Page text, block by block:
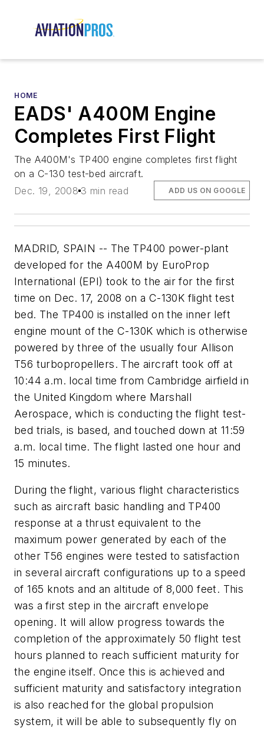
HOME
EADS' A400M Engine
Completes First Flight
The A400M's TP400 engine completes first flight
on a C-130 test-bed aircraft.
Dec. 19, 2008 3 min read ADD US ON GOOGLE
MADRID, SPAIN -- The TP400 power-plant
developed for the A400M by EuroProp
International (EPI) took to the air for the first
time on Dec. 17, 2008 on a C-130K flight test
bed. The TP400 is installed on the inner left
engine mount of the C-130K which is otherwise
powered by three of the usually four Allison
T56 turbopropellers. The aircraft took off at
10:44 a.m. local time from Cambridge airfield in
the United Kingdom where Marshall
Aerospace, which is conducting the flight test-
bed trials, is based, and touched down at 11:59
a.m. local time. The flight lasted one hour and
15 minutes.
During the flight, various flight characteristics
such as aircraft basic handling and TP400
response at a thrust equivalent to the
maximum power generated by each of the
other T56 engines were tested to satisfaction
in several aircraft configurations up to a speed
of 165 knots and an altitude of 8,000 feet. This
was a first step in the aircraft envelope
opening. It will allow progress towards the
completion of the approximately 50 flight test
hours planned to reach sufficient maturity for
the engine itself. Once this is achieved and
sufficient maturity and satisfactory integration
is also reached for the global propulsion
system, it will be able to subsequently fly on